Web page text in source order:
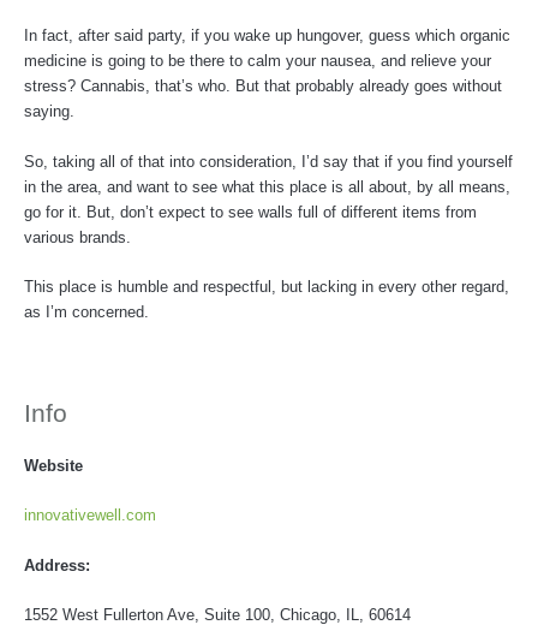
In fact, after said party, if you wake up hungover, guess which organic
medicine is going to be there to calm your nausea, and relieve your
stress? Cannabis, that’s who. But that probably already goes without
saying.
So, taking all of that into consideration, I’d say that if you find yourself
in the area, and want to see what this place is all about, by all means,
go for it. But, don’t expect to see walls full of different items from
various brands.
This place is humble and respectful, but lacking in every other regard,
as I’m concerned.
Info
Website
innovativewell.com
Address:
1552 West Fullerton Ave, Suite 100, Chicago, IL, 60614